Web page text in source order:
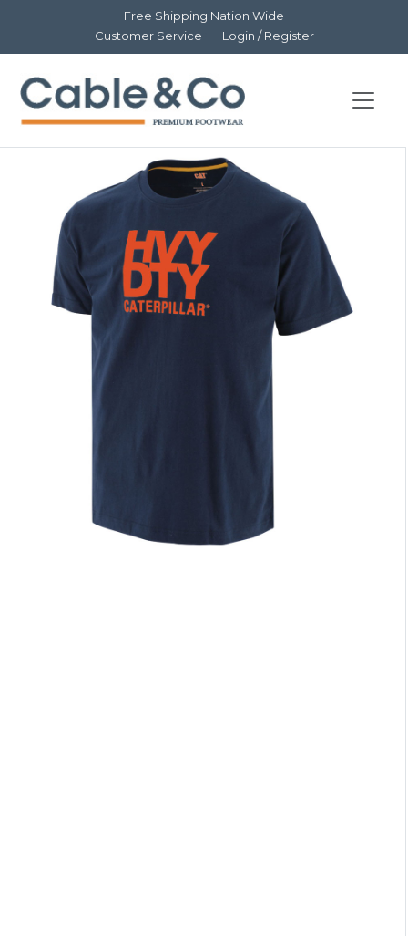
Free Shipping Nation Wide
Customer Service
Login / Register